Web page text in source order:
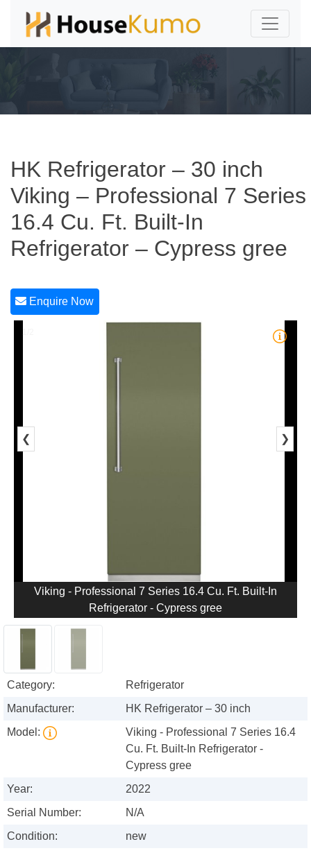
HK Refrigerator – 30 inch
Viking – Professional 7 Series
16.4 Cu. Ft. Built-In
Refrigerator – Cypress gree
Enquire Now
❮ ❯
Viking - Professional 7 Series 16.4 Cu. Ft. Built-In
Refrigerator - Cypress gree
Category:
Refrigerator
Manufacturer:
HK Refrigerator – 30 inch
Model:
Viking - Professional 7 Series 16.4
Cu. Ft. Built-In Refrigerator -
Cypress gree
Year:
2022
Serial Number:
N/A
Condition:
new